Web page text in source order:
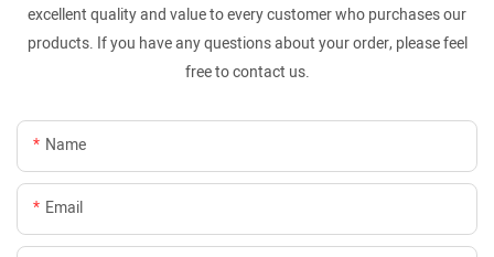
excellent quality and value to every customer who purchases our
products. If you have any questions about your order, please feel
free to contact us.
Name
Email